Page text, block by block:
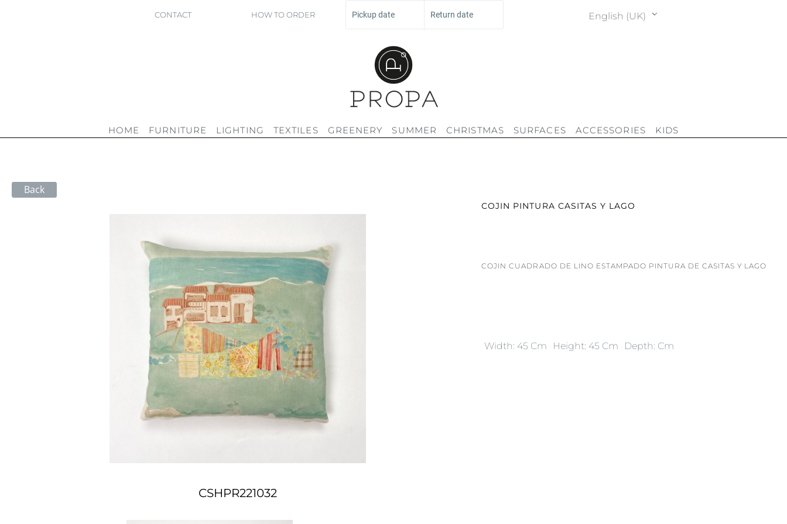
CONTACT HOW TO ORDER Pickup date Return date English (UK)
HOME FURNITURE LIGHTING TEXTILES GREENERY SUMMER CHRISTMAS SURFACES ACCESSORIES KIDS
Back
CSHPR221032
COJIN PINTURA CASITAS Y LAGO
COJIN CUADRADO DE LINO ESTAMPADO PINTURA DE CASITAS Y LAGO
Width: 45 Cm Height: 45 Cm Depth: Cm